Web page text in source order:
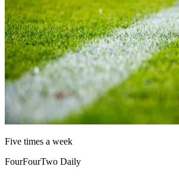
Five times a week
FourFourTwo Daily